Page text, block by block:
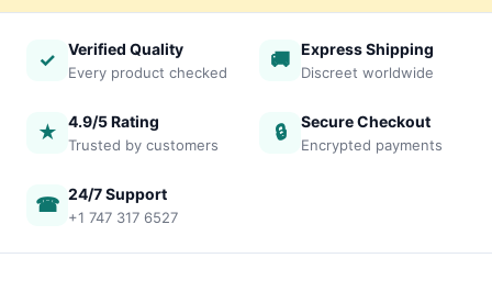
✓ Verified Quality
Every product checked
🚚 Express Shipping
Discreet worldwide
★ 4.9/5 Rating
Trusted by customers
🔒 Secure Checkout
Encrypted payments
☎ 24/7 Support
+1 747 317 6527